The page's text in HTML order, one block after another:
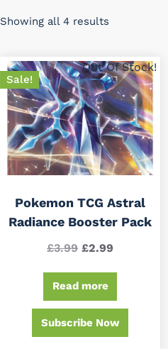
Showing all 4 results
latest
Sale!
Out Of Stock!
Pokemon TCG Astral
Radiance Booster Pack
£3.99 Original
was:
£3.99.
£2.99
£2.99.
Read more
Subscribe Now